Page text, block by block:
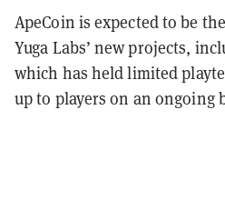
ApeCoin is expected to be
Yuga Labs’ new projects,
which has held limited
up to players on an ongoing